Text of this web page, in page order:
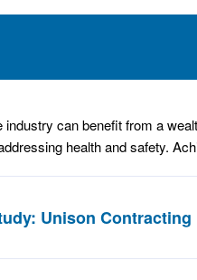
can benefit from a
health and safety.
Unison Contracting